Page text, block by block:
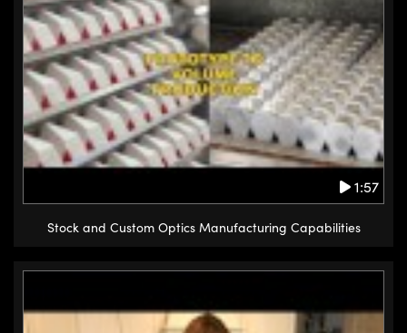
1:57
Stock and Custom Optics Manufacturing Capabilities